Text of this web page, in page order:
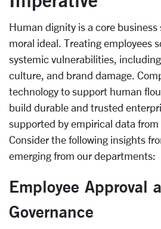
Human dignity is a core
moral ideal. Treating employees
systemic vulnerabilities,
culture, and brand damage.
technology to support human
build durable and trusted
supported by empirical data from
Consider the following insights
emerging from our departments:
Employee Approval
Governance